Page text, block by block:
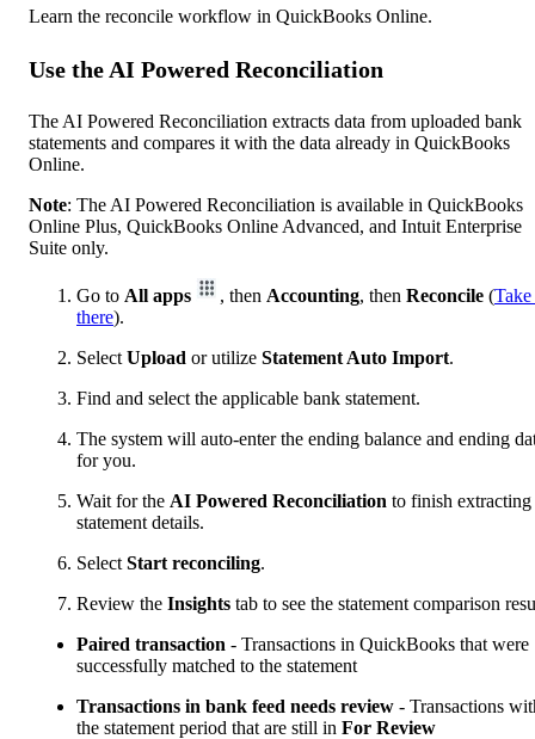
Learn the reconcile workflow in QuickBooks Online.
Use the AI Powered Reconciliation
The AI Powered Reconciliation extracts data from uploaded bank
statements and compares it with the data already in QuickBooks
Online.
Note: The AI Powered Reconciliation is available in QuickBooks
Online Plus, QuickBooks Online Advanced, and Intuit Enterprise
Suite only.
Go to All apps , then Accounting, then Reconcile (Take
there).
Select Upload or utilize Statement Auto Import.
Find and select the applicable bank statement.
The system will auto-enter the ending balance and ending
for you.
Wait for the AI Powered Reconciliation to finish extracting
statement details.
Select Start reconciling.
Review the Insights tab to see the statement comparison
Paired transaction - Transactions in QuickBooks that were
successfully matched to the statement
Transactions in bank feed needs review - Transactions
the statement period that are still in For Review